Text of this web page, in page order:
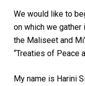
We would like to
on which we
the Maliseet and
“Treaties of Peace
My name is Harini